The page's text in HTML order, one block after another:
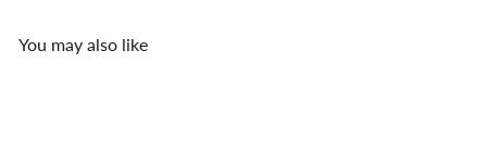
You may also like